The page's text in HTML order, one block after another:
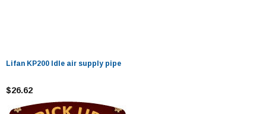
Lifan KP200 Idle air supply pipe
$26.62